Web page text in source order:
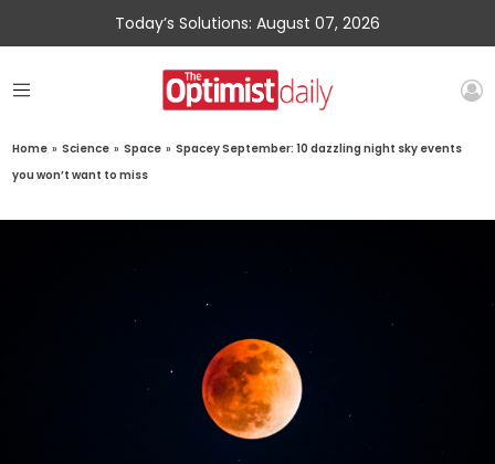
Today’s Solutions: August 07, 2026
Home » Science » Space » Spacey September: 10 dazzling night sky events
you won’t want to miss